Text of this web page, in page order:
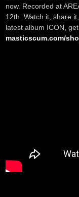
now. Recorded at
12th. Watch it, share
latest album ICON,
masticscum.com/